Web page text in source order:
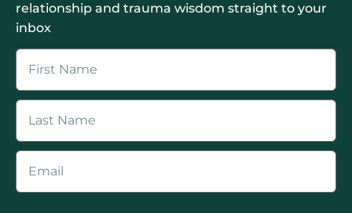
relationship and trauma wisdom straight to your
inbox